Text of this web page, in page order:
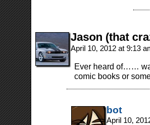
Jason (that
April 10, 2012 at 9:13
Ever heard of……
comic books or
bot
April 10,